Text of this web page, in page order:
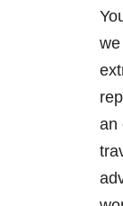
an